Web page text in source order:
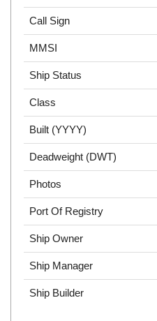
Call Sign
MMSI
Ship Status
Class
Built (YYYY)
Deadweight (DWT)
Photos
Port Of Registry
Ship Owner
Ship Manager
Ship Builder